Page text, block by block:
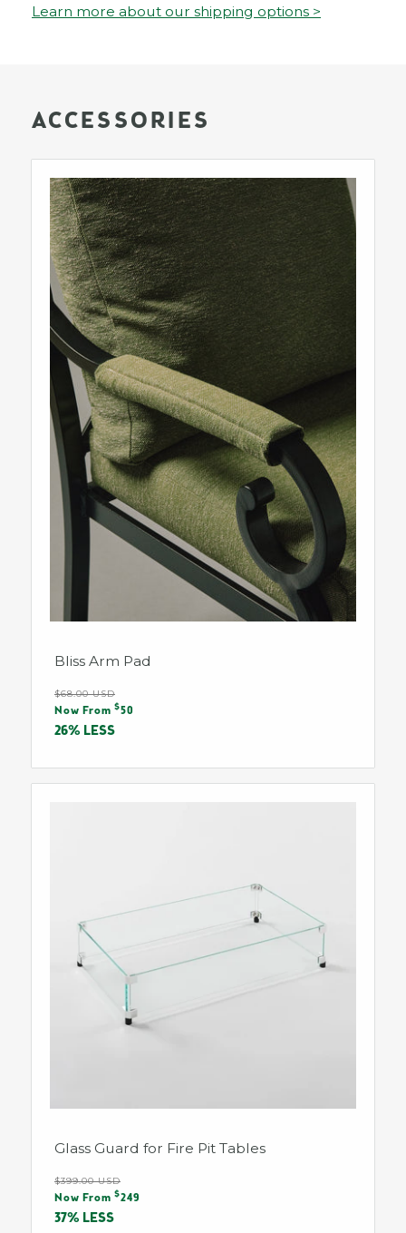
Learn more about our shipping options >
ACCESSORIES
Bliss Arm Pad
Regular
price
$68.00 USD
Sale
price
Now From $50
26% LESS
Glass Guard for Fire Pit Tables
Regular
price
$399.00 USD
Sale
price
Now From $249
37% LESS